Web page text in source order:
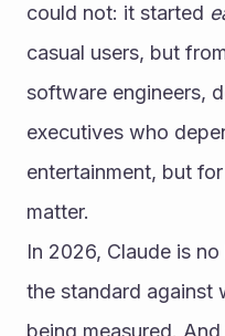
could not: it started
casual users, but
software engineers,
executives who
entertainment, but
matter.
In 2026, Claude is
the standard against
being measured.